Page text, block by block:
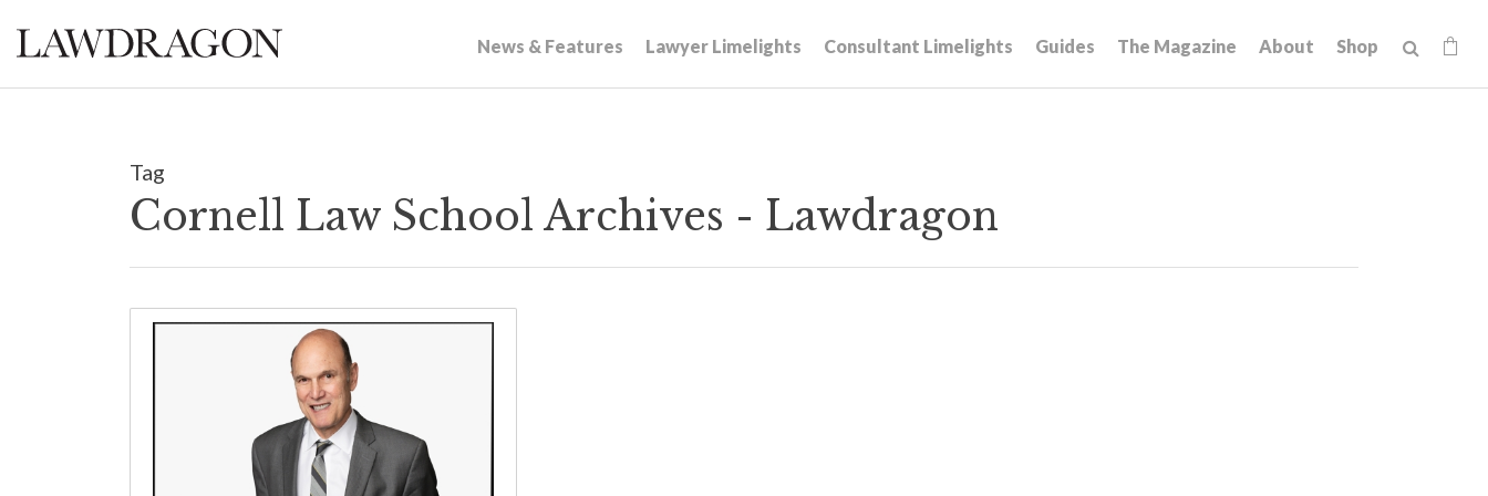
News & Features Lawyer Limelights Consultant Limelights Guides The Magazine About Shop
Tag
Cornell Law School Archives - Lawdragon